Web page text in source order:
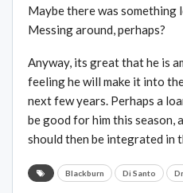
Maybe there was
Messing around, perhaps?
Anyway, its great that he is
feeling he will make it into
next few years. Perhaps a
be good for him this season,
should then be integrated in
Blackburn Di Santo